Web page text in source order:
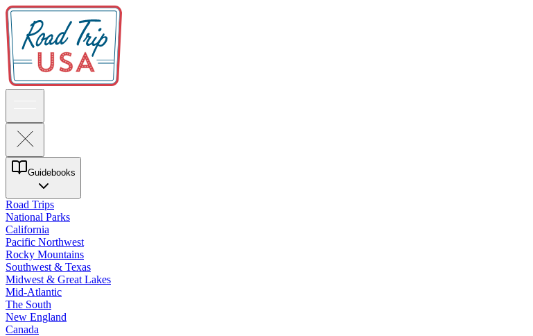
Guidebooks
Road Trips
National Parks
California
Pacific Northwest
Rocky Mountains
Southwest & Texas
Midwest & Great Lakes
Mid-Atlantic
The South
New England
Canada